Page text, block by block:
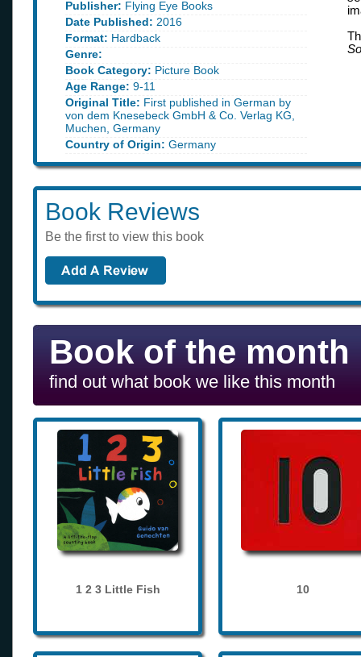
Publisher: Flying Eye Books
Date Published: 2016
Format: Hardback
Genre:
Book Category: Picture Book
Age Range: 9-11
Original Title: First published in German by
von dem Knesebeck GmbH & Co. Verlag KG,
Muchen, Germany
Country of Origin: Germany
Book Reviews
Be the first to view this book
Book of the month
find out what book we like this month
1 2 3 Little Fish 10